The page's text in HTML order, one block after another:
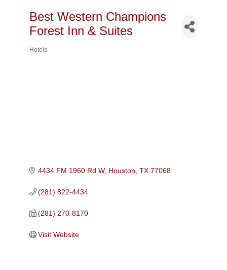
Best Western Champions
Forest Inn & Suites
Hotels
4434 FM 1960 Rd W Houston TX 77068
(281) 822-4434
(281) 270-8170
Visit Website